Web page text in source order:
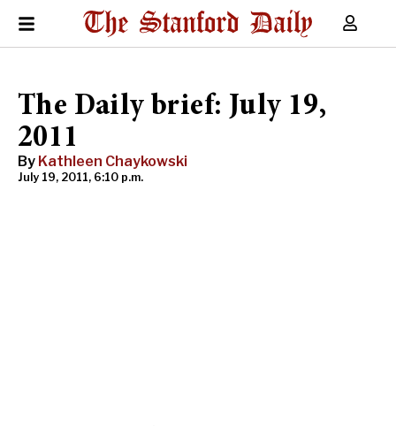
The Daily brief: July 19,
2011
By Kathleen Chaykowski
July 19, 2011, 6:10 p.m.